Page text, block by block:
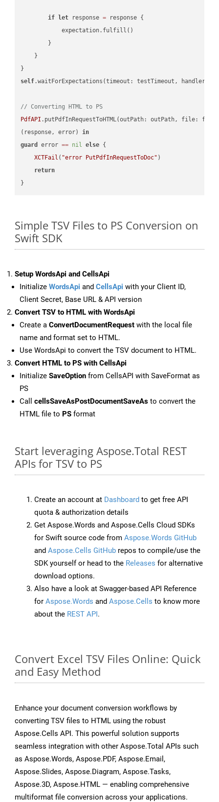
if let response = response {
            expectation.fulfill()
        }
    }
self.waitForExpectations(timeout: testTimeout, handler:
// Converting HTML to PS
PdfAPI .putPdfInRequestToHTML(outPath: outPath, file: file.
(response, error) in
guard
error == nil else {
XCTFail ( "error PutPdfInRequestToDoc" )
return
Simple TSV Files to PS Conversion on
Swift SDK
Setup WordsApi and CellsApi
Initialize WordsApi and CellsApi with your Client ID,
Client Secret, Base URL & API version
Convert TSV to HTML with WordsApi
Create a ConvertDocumentRequest with the local file
name and format set to HTML.
Use WordsApi to convert the TSV document to HTML.
Convert HTML to PS with CellsApi
Initialize SaveOption from CellsAPI with SaveFormat as
PS
Call cellsSaveAsPostDocumentSaveAs to convert the
HTML file to PS format
Start leveraging Aspose.Total REST
APIs for TSV to PS
Create an account at Dashboard to get free API
quota & authorization details
Get Aspose.Words and Aspose.Cells Cloud SDKs
for Swift source code from Aspose.Words GitHub
and Aspose.Cells GitHub repos to compile/use the
SDK yourself or head to the Releases for alternative
download options.
Also have a look at Swagger-based API Reference
for Aspose.Words and Aspose.Cells to know more
about the REST API.
Convert Excel TSV Files Online: Quick
and Easy Method
Enhance your document conversion workflows by
converting TSV files to HTML using the robust
Aspose.Cells API. This powerful solution supports
seamless integration with other Aspose.Total APIs such
as Aspose.Words, Aspose.PDF, Aspose.Email,
Aspose.Slides, Aspose.Diagram, Aspose.Tasks,
Aspose.3D, Aspose.HTML — enabling comprehensive
multiformat file conversion across your applications.